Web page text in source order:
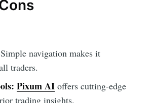
Simple navigation makes it
traders.
Pixum AIoffers cutting-edge
trading insights.